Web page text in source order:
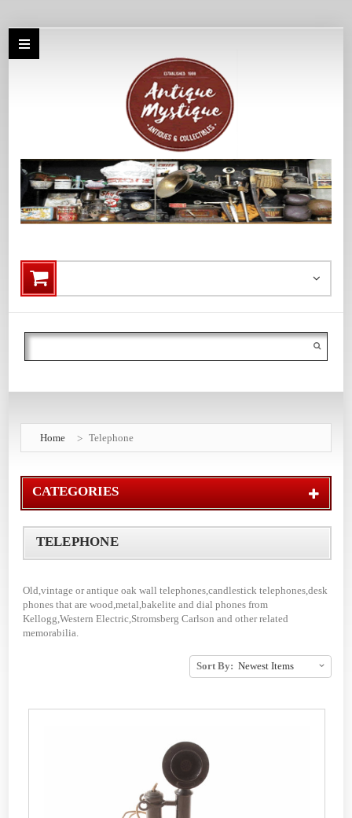
Search
Home Telephone
CATEGORIES
TELEPHONE
Old,vintage or antique oak wall telephones,candlestick telephones,desk
phones that are wood,metal,bakelite and dial phones from
Kellogg,Western Electric,Stromsberg Carlson and other related
memorabilia.
Sort By: